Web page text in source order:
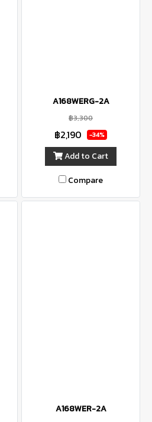
A168WERG-2A
฿3,300
฿2,190 -34%
Add to Cart
Compare
A168WER-2A